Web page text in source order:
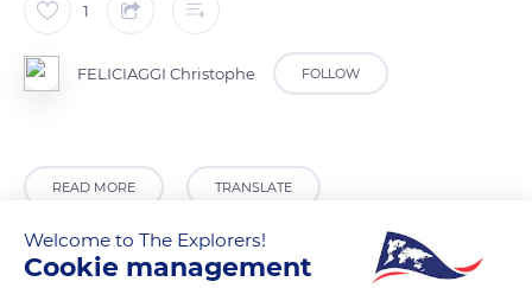
1
FELICIAGGI Christophe FOLLOW
READ MORE TRANSLATE
Welcome to The Explorers!
Cookie management